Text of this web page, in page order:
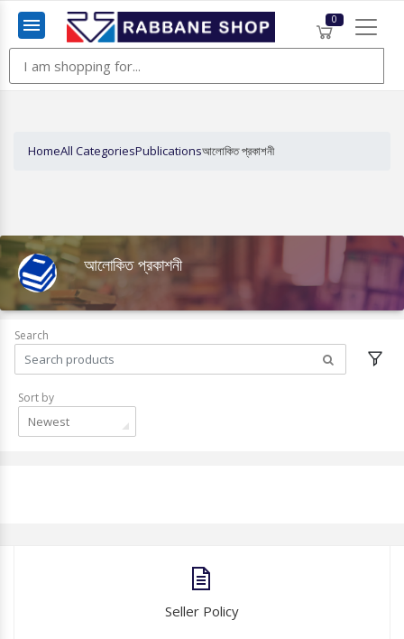
Menu
0
HomeAll CategoriesPublicationsআলোকিত প্রকাশনী
আলোকিত প্রকাশনী
Search
Sort by
Newest
Seller Policy